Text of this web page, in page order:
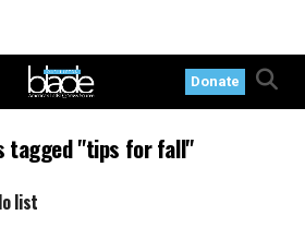
Donate
tagged "tips for fall"
list